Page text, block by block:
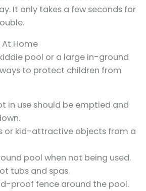
It only takes a few seconds for
Home
pool or a large in-ground
to protect children from
in use should be emptied and
or kid-attractive objects from a
pool when not being used.
tubs and spas.
proof fence around the pool.